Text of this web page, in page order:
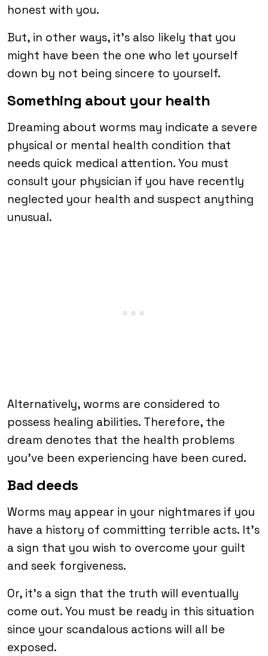
honest with you.
But, in other ways, it’s also likely that you
might have been the one who let yourself
down by not being sincere to yourself.
Something about your health
Dreaming about worms may indicate a severe
physical or mental health condition that
needs quick medical attention. You must
consult your physician if you have recently
neglected your health and suspect anything
unusual.
Alternatively, worms are considered to
possess healing abilities. Therefore, the
dream denotes that the health problems
you’ve been experiencing have been cured.
Bad deeds
Worms may appear in your nightmares if you
have a history of committing terrible acts. It’s
a sign that you wish to overcome your guilt
and seek forgiveness.
Or, it’s a sign that the truth will eventually
come out. You must be ready in this situation
since your scandalous actions will all be
exposed.